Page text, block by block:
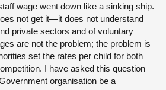
wage went down like a sinking ship.
not get it—it does not understand
private sectors and of voluntary
are not the problem; the problem is
set the rates per child for both
I have asked this question
organisation be a